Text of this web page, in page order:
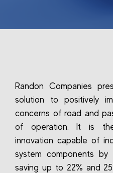
Randon Companies
solution to positively
concerns of road and
of operation. It is
innovation capable of
system components
saving up to 22% and